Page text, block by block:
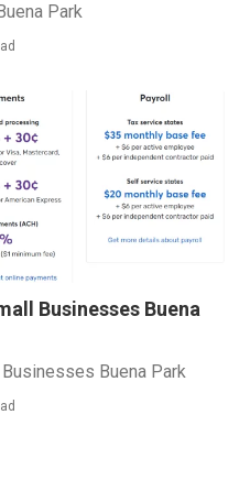
Park
Businesses Buena
Buena Park